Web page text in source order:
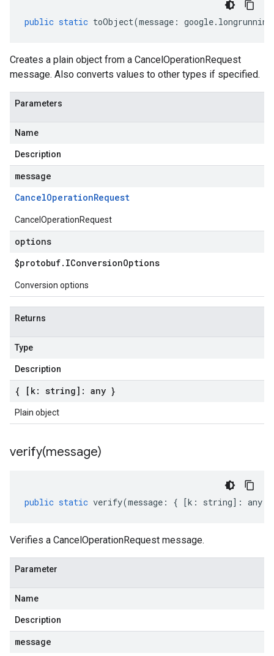
public static toObject(message : google. longrunning
Creates a plain object from a CancelOperationRequest
message. Also converts values to other types if specified.
Parameters
Name
Description
message
CancelOperationRequest
CancelOperationRequest
options
$protobuf. IConversionOptions
Conversion options
Returns
Type
Description
{ [k: string]: any }
Plain object
verify(message)
public static verify(message : { [k : string] : any
Verifies a CancelOperationRequest message.
Parameter
Name
Description
message